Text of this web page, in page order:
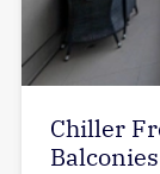
Chiller
Balconies